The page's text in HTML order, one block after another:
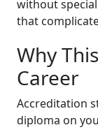
without
that
Why
Career
Accreditation
diploma on